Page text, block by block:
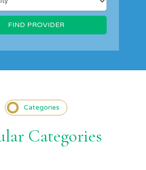
Categories
Categories